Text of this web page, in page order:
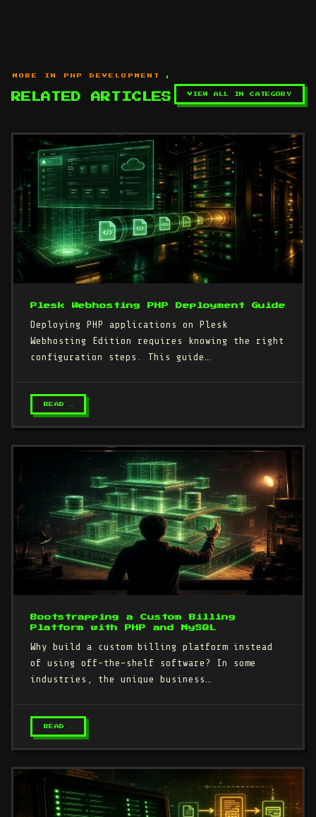
MORE IN PHP DEVELOPMENT
RELATED ARTICLES VIEW ALL IN CATEGORY
Plesk Webhosting PHP Deployment Guide
Deploying PHP applications on Plesk
Webhosting Edition requires knowing the right
configuration steps. This guide…
READ →
Bootstrapping a Custom Billing
Platform with PHP and MySQL
Why build a custom billing platform instead
of using off-the-shelf software? In some
industries, the unique business…
READ →